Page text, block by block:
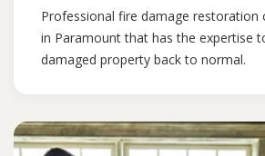
Professional fire damage restoration
in Paramount that has the expertise
damaged property back to normal.